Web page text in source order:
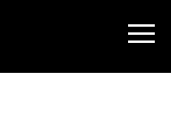
Show